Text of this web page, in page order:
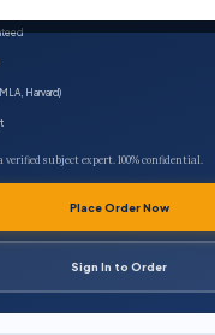
Harvard)
subject expert. 100% confidential.
Place Order Now
Sign In to Order